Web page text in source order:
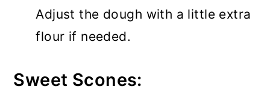
Adjust the dough with a little extra
flour if needed.
Sweet Scones: